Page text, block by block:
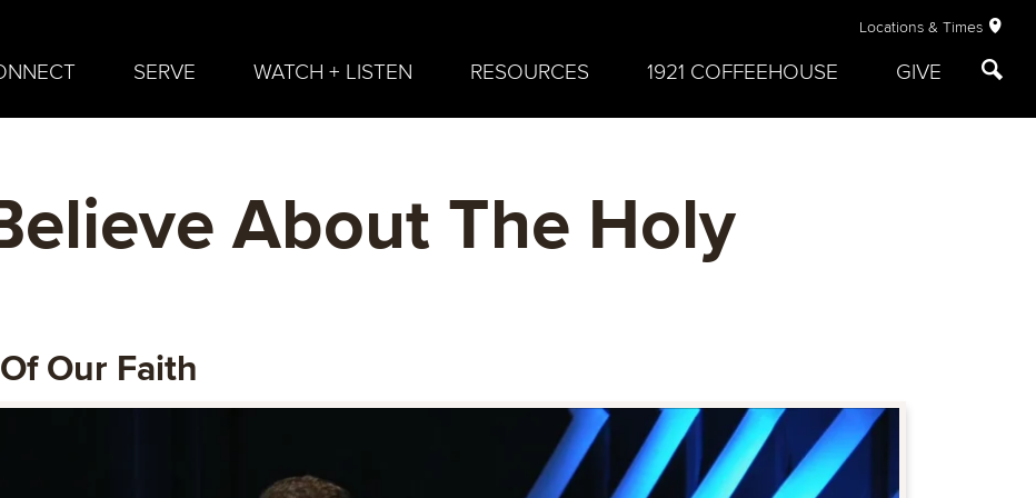
Locations & Times
SERVE WATCH + LISTEN RESOURCES 1921 COFFEEHOUSE GIVE
About The Holy
Our Faith